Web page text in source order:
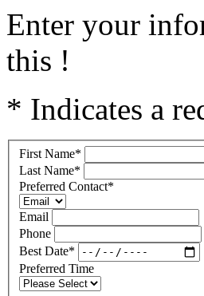
Enter your
this !
* Indicates a
First Name*
Last Name*
Preferred Contact*
Email
Phone
Best Date*
Preferred Time